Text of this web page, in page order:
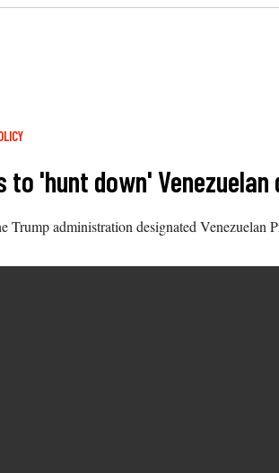
to 'hunt down'
Trump administration designated Venezuelan